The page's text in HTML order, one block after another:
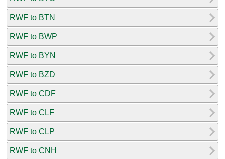
RWF to BTN
RWF to BWP
RWF to BYN
RWF to BZD
RWF to CDF
RWF to CLF
RWF to CLP
RWF to CNH